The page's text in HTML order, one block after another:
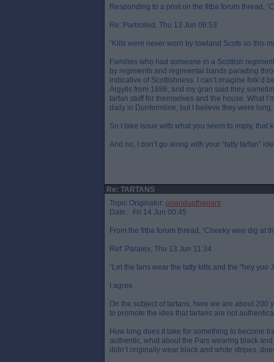
Responding to a post on the fitba forum thread,
Re: Parboiled, Thu 13 Jun 06:53
“Kilts were never worn by lowland Scots so this
Families who had someone in a Scottish
by regiments and regimental bands parading
indicative of Scottishness. I can’t imagine folk’d
Argylls from 1886, and my gran said they
tartan stuff for themselves and the house. What
daily in Dunfermline, but I believe they were
So I take issue with what you seem to imply, that
And no, I don’t go along with your “tatty tartan”
Re: TARTANS
Topic Originator: onandupthepars
Date: Fri 14 Jun 00:45
From the fitba forum thread, ‘Cheeky wee dig at
Ref: Paralex, Thu 13 Jun 11:34
“Let the fans wear the tatty kilts and the "hey
I agree.
On the subject of tartans, here we are about 200
to promote the idea that tartans are not
How long does it take for something to become
authentic, what about the Pars wearing black
didn’t originally wear black and white stripes,